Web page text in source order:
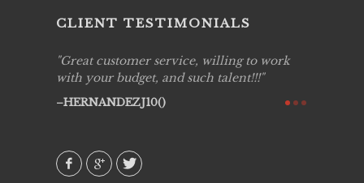
CLIENT TESTIMONIALS
Great customer service, willing to work
with your budget, and such talent!!!
HERNANDEZJ10()